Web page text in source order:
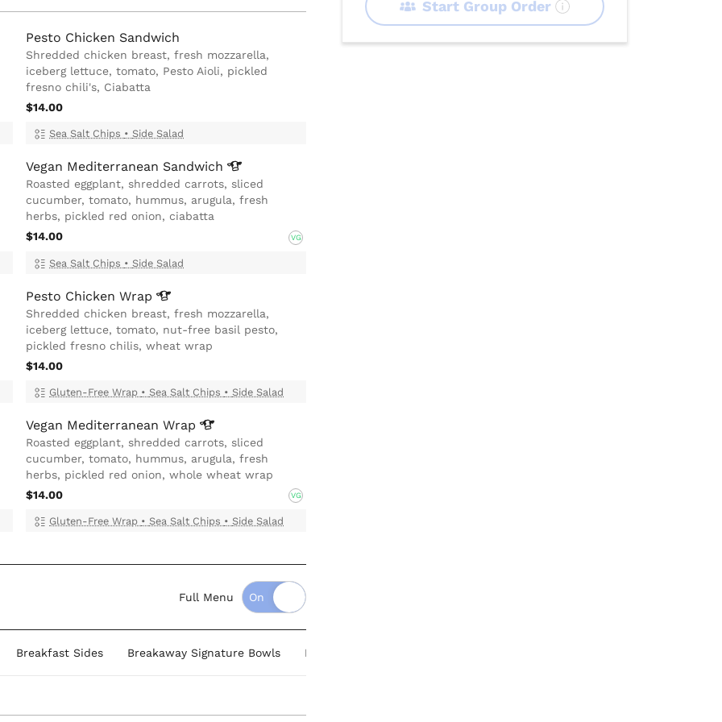
Pesto Chicken Sandwich
Shredded chicken breast, fresh mozzarella,
iceberg lettuce, tomato, Pesto Aioli, pickled
fresno chili's, Ciabatta
$14.00
Sea Salt Chips •Side Salad
Vegan Mediterranean Sandwich
Roasted eggplant, shredded carrots, sliced
cucumber, tomato, hummus, arugula, fresh
herbs, pickled red onion, ciabatta
$14.00
VG
Sea Salt Chips •Side Salad
Pesto ChickenWrap
Shredded chicken breast, fresh mozzarella,
iceberg lettuce, tomato, nut-free basil pesto,
pickled fresno chilis, wheat wrap
$14.00
Gluten-Free Wrap •Sea Salt Chips •Side Salad
Vegan MediterraneanWrap
Roasted eggplant, shredded carrots, sliced
cucumber, tomato, hummus, arugula, fresh
herbs, pickled red onion, whole wheat wrap
$14.00
VG
Gluten-Free Wrap •Sea Salt Chips •Side Salad
Full Menu
Breakfast Sides Breakaway Signature Bowls Healthy Bowls
Start Group Order